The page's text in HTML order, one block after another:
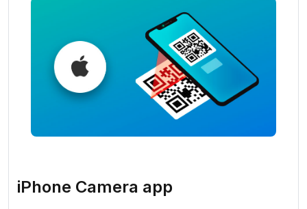
iPhone Camera app